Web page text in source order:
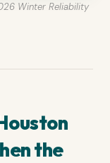
Winter Reliability
the